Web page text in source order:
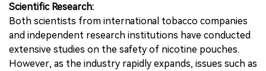
Scientific Research:
Both scientists from international tobacco companies
and independent research institutions have conducted
extensive studies on the safety of nicotine pouches.
However, as the industry rapidly expands, issues such as